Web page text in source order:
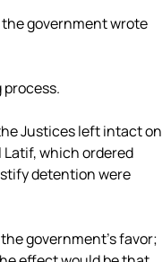
government wrote
Justices left intact on
Latif, which ordered
detention were
government’s favor;